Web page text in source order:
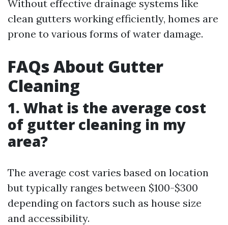
Without effective drainage systems like
clean gutters working efficiently, homes are
prone to various forms of water damage.
FAQs About Gutter
Cleaning
1. What is the average cost
of gutter cleaning in my
area?
The average cost varies based on location
but typically ranges between $100-$300
depending on factors such as house size
and accessibility.